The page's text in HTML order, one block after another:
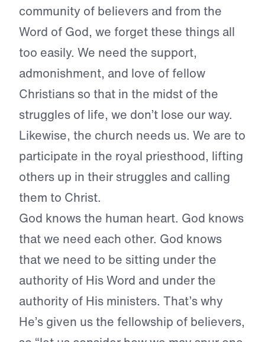
community of believers and from the
Word of God, we forget these things all
too easily. We need the support,
admonishment, and love of fellow
Christians so that in the midst of the
struggles of life, we don’t lose our way.
Likewise, the church needs us. We are to
participate in the royal priesthood, lifting
others up in their struggles and calling
them to Christ.
God knows the human heart. God knows
that we need each other. God knows
that we need to be sitting under the
authority of His Word and under the
authority of His ministers. That’s why
He’s given us the fellowship of believers,